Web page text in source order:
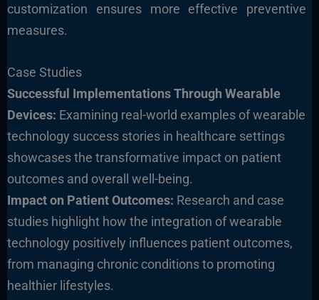
customization ensures more effective preventive
measures.
Case Studies
Successful Implementations Through Wearable
Devices: Examining real-world examples of wearable
technology success stories in healthcare settings
showcases the transformative impact on patient
outcomes and overall well-being.
Impact on Patient Outcomes: Research and case
studies highlight how the integration of wearable
technology positively influences patient outcomes,
from managing chronic conditions to promoting
healthier lifestyles.